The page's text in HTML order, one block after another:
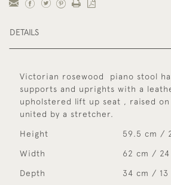
DETAILS
Victorian rosewood piano stool
supports and uprights with a
upholstered lift up seat , raised
united by a stretcher.
Height 59.5 cm /
Width 62 cm / 24
Depth 34 cm / 13